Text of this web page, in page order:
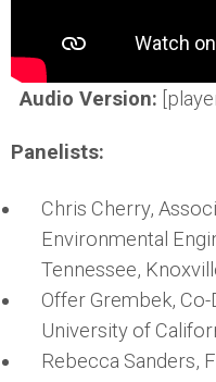
Audio Version:
Panelists:
Chris Cherry,
Environmental
Tennessee,
Offer Grembek,
University of
Rebecca Sanders,